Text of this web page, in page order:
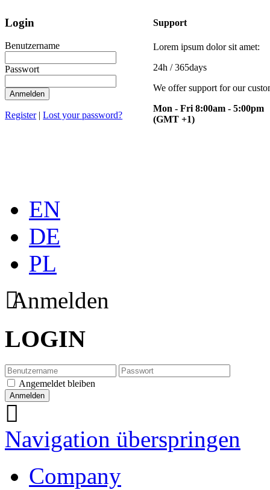
Login
Benutzername
Passwort
Anmelden
Register|Lost your password?
Support
Lorem ipsum dolor sit amet:
24h / 365days
We offer support for our
Mon - Fri 8:00am - 5:00pm
(GMT +1)
EN
DE
PL
Anmelden
LOGIN
Angemeldet bleiben
Navigation überspringen
Company